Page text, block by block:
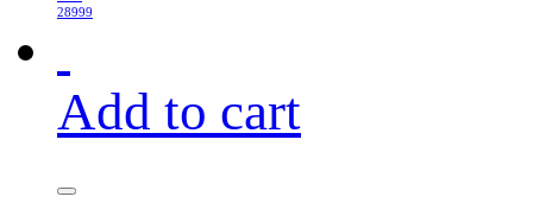
28999
Add to cart